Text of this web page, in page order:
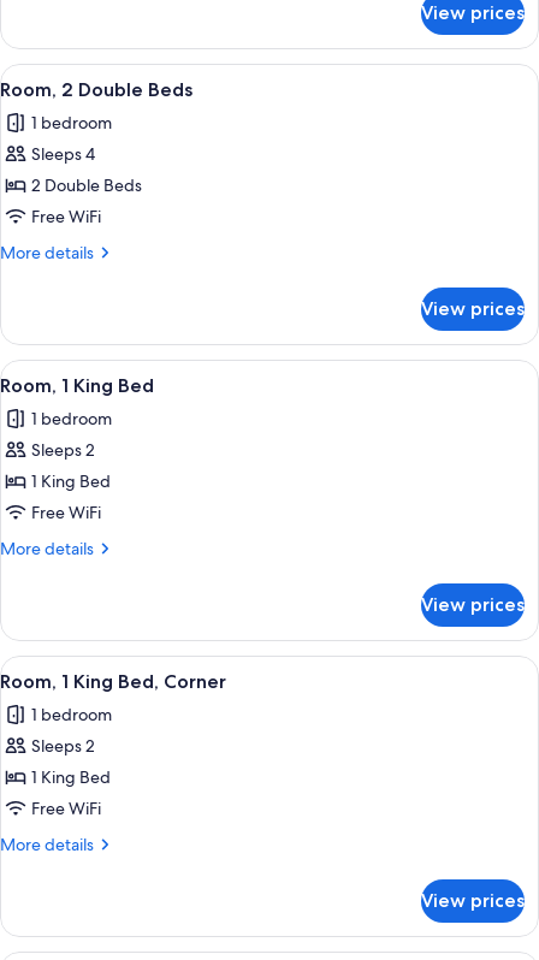
King
Room
View prices
View
all
photos
for
Room,
2
Double
A hotel room with two beds, a desk,
6
Room, 2 Double Beds
1 bedroom
Sleeps 4
2 Double Beds
Free WiFi
More details
More
2
Double
Beds
View prices
View
all
photos
for
Room,
1
King
A hotel room with a large bed, a
8
Room, 1 King Bed
1 bedroom
Sleeps 2
1 King Bed
Free WiFi
More details
More
1
King
Bed
View prices
View
all
photos
for
Room,
1
King
A bedroom with a large bed, a
7
Room, 1 King Bed, Corner
1 bedroom
Sleeps 2
1 King Bed
Free WiFi
More details
More
1
King
View prices